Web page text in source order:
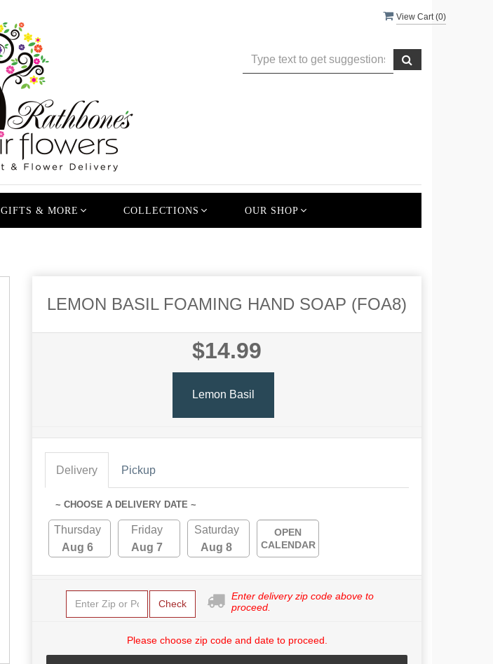
View Cart (0)
GIFTS & MORE COLLECTIONS OUR SHOP
LEMON BASIL FOAMING HAND SOAP (FOA8)
$14.99
Lemon Basil
Delivery Pickup
~ CHOOSE A DELIVERY DATE ~
Thursday
Aug 6
Friday
Aug 7
Saturday
Aug 8
OPEN
CALENDAR
Check
Enter delivery zip code above to
proceed.
Please choose zip code and date to proceed.